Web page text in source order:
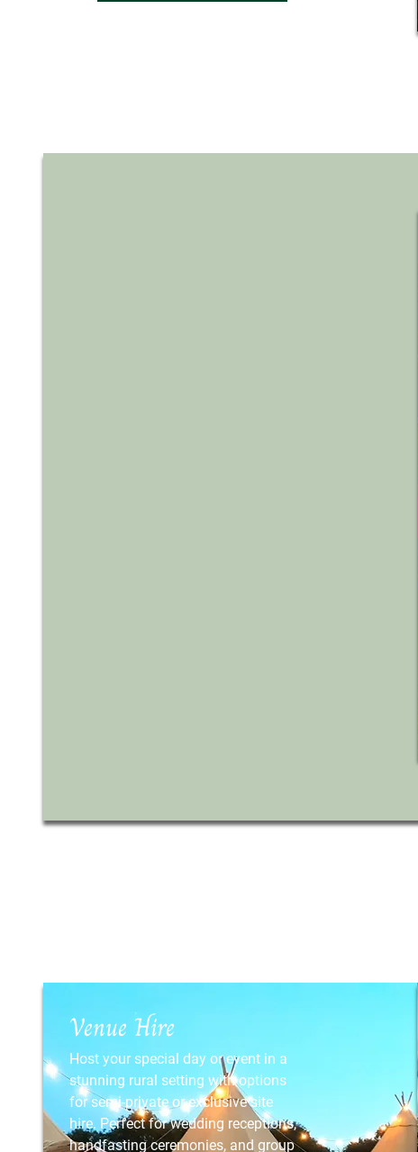
Venue Hire
Host your special day or event in a
stunning rural setting with options
for semi-private or exclusive site
hire. Perfect for wedding receptions,
handfasting ceremonies, and group